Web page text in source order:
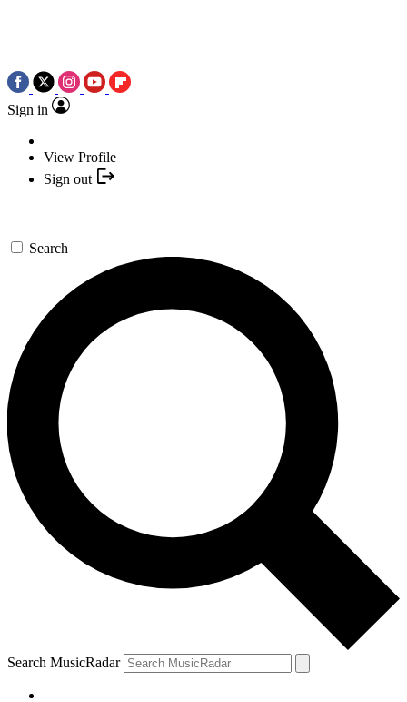
Sign in
View Profile
Sign out
Search
Search MusicRadar